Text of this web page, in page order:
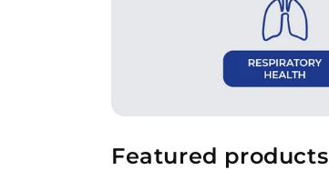
Featured products